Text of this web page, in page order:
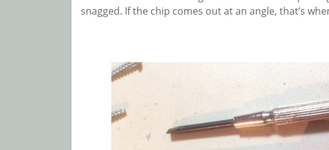
snagged. If the chip comes out at an angle, that’s